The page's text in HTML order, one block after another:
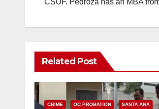
Related Post
CRIME OC PROBATION SANTA ANA